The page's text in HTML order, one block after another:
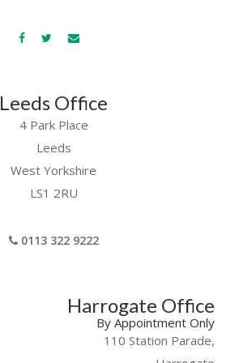
Leeds Office
4 Park Place
Leeds
West Yorkshire
LS1 2RU
0113 322 9222
Harrogate Office
By Appointment Only
110 Station Parade,